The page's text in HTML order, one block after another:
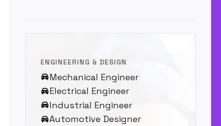
ENGINEERING & DESIGN
Mechanical Engineer
Electrical Engineer
Industrial Engineer
Automotive Designer